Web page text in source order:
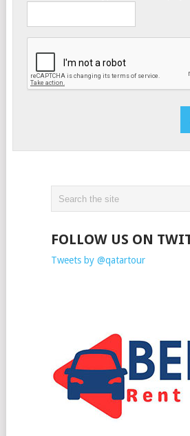
FOLLOW US ON
Tweets by @qatartour